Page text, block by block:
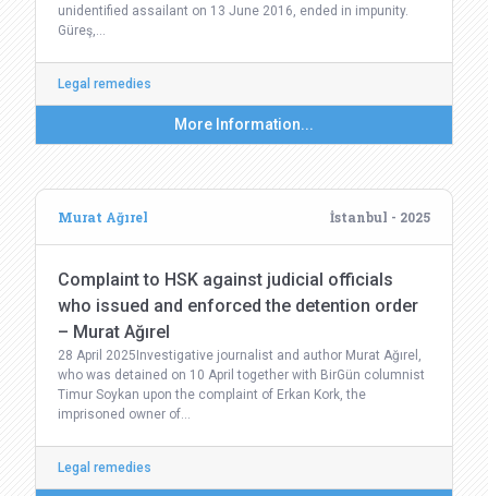
unidentified assailant on 13 June 2016, ended in impunity.
Güreş,…
Legal remedies
More Information...
Murat Ağırel İstanbul - 2025
Complaint to HSK against judicial officials
who issued and enforced the detention order
– Murat Ağırel
28 April 2025Investigative journalist and author Murat Ağırel,
who was detained on 10 April together with BirGün columnist
Timur Soykan upon the complaint of Erkan Kork, the
imprisoned owner of…
Legal remedies